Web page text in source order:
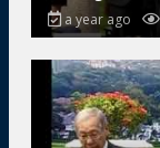
a year ago